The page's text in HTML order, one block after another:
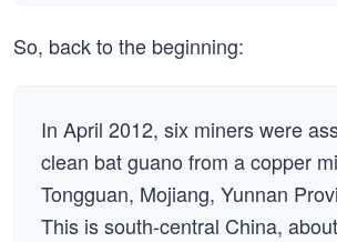
So, back to the beginning:
In April 2012, six miners were
clean bat guano from a copper
Tongguan, Mojiang, Yunnan
This is south-central China,